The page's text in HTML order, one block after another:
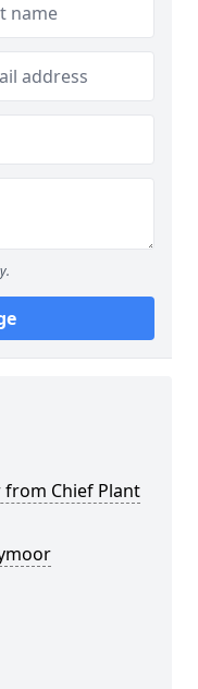
from Chief Plant